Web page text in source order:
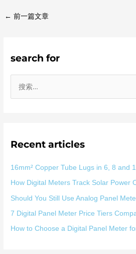
← 前一篇文章
search for
Recent articles
16mm² Copper Tube Lugs in 6, 8 and
How Digital Meters Track Solar Power
Should You Still Use Analog Panel
7 Digital Panel Meter Price Tiers
How to Choose a Digital Panel Meter